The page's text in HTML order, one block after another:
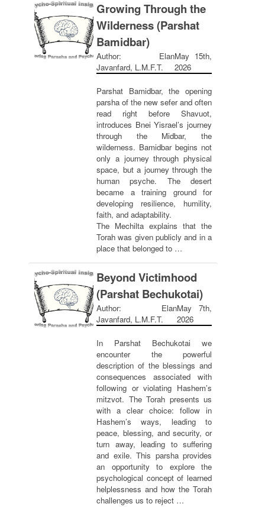
Growing Through the
Wilderness (Parshat
Bamidbar)
Author: Elan
Javanfard, L.M.F.T.
May 15th,
2026
Parshat Bamidbar, the opening
parsha of the new sefer and often
read right before Shavuot,
introduces Bnei Yisrael’s journey
through the Midbar, the
wilderness. Bamidbar begins not
only a journey through physical
space, but a journey through the
human psyche. The desert
became a training ground for
developing resilience, humility,
faith, and adaptability.
The Mechilta explains that the
Torah was given publicly and in a
place that belonged to …
Beyond Victimhood
(Parshat Bechukotai)
Author: Elan
Javanfard, L.M.F.T.
May 7th,
2026
In Parshat Bechukotai we
encounter the powerful
description of the blessings and
consequences associated with
following or violating Hashem’s
mitzvot. The Torah presents us
with a clear choice: follow in
Hashem’s ways, leading to
peace, blessing, and security, or
turn away, leading to suffering
and exile. This parsha provides
an opportunity to explore the
psychological concept of learned
helplessness and how the Torah
challenges us to reject …